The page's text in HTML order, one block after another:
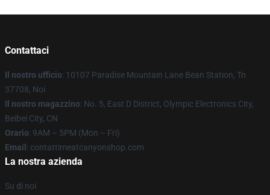
Contattaci
Il nostro ufficio: 10107 Paradise Mountain Lane Bean Station, Tn
37708, Noi
Il nostro magazzino: No. 5, East D District, Olympic Electronics City,
Beibei City, CN
Orario: 9AM – 5PM (Mon – Fri)
Email : contattimeatcanyonshop.com
La nostra azienda
Su di noi